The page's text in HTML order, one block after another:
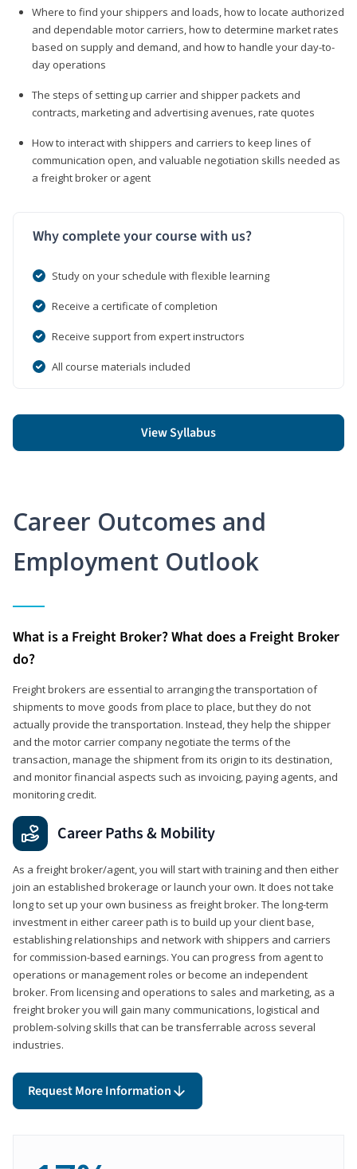
Where to find your shippers and loads, how to locate authorized
and dependable motor carriers, how to determine market rates
based on supply and demand, and how to handle your day-to-
day operations
The steps of setting up carrier and shipper packets and
contracts, marketing and advertising avenues, rate quotes
How to interact with shippers and carriers to keep lines of
communication open, and valuable negotiation skills needed as
a freight broker or agent
Why complete your course with us?
Study on your schedule with flexible learning
Receive a certificate of completion
Receive support from expert instructors
All course materials included
View Syllabus
Career Outcomes and
Employment Outlook
What is a Freight Broker? What does a Freight Broker
do?
Freight brokers are essential to arranging the transportation of
shipments to move goods from place to place, but they do not
actually provide the transportation. Instead, they help the shipper
and the motor carrier company negotiate the terms of the
transaction, manage the shipment from its origin to its destination,
and monitor financial aspects such as invoicing, paying agents, and
monitoring credit.
Career Paths & Mobility
As a freight broker/agent, you will start with training and then either
join an established brokerage or launch your own. It does not take
long to set up your own business as freight broker. The long-term
investment in either career path is to build up your client base,
establishing relationships and network with shippers and carriers
for commission-based earnings. You can progress from agent to
operations or management roles or become an independent
broker. From licensing and operations to sales and marketing, as a
freight broker you will gain many communications, logistical and
problem-solving skills that can be transferrable across several
industries.
Request More Information